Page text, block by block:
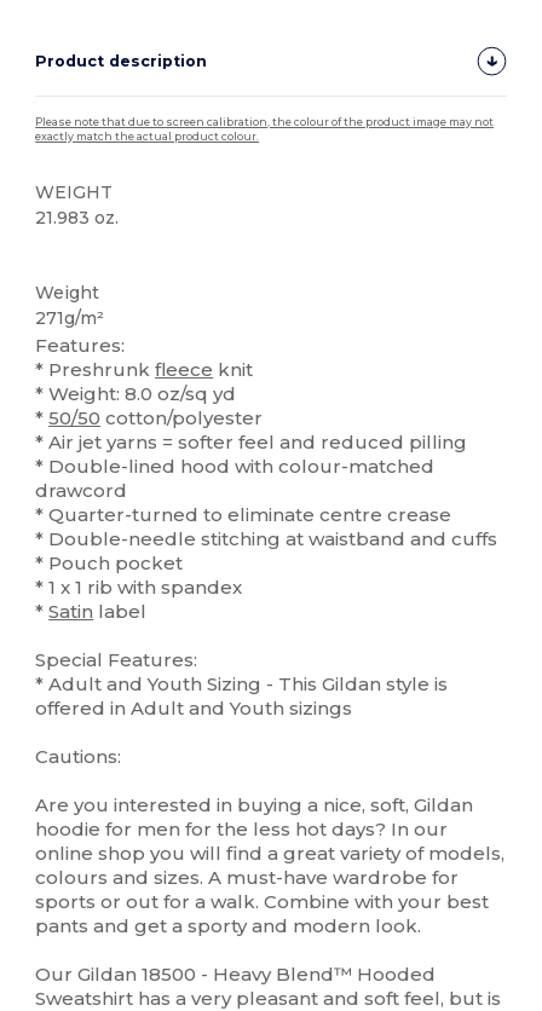
Product description
Please note that due to screen calibration, the colour of the product image may not
exactly match the actual product colour.
WEIGHT
21.983 oz.
Weight
271g/m²
Features:
* Preshrunkfleece knit
* Weight: 8.0 oz/sq yd
*50/50 cotton/polyester
* Air jet yarns = softer feel and reduced pilling
* Double-lined hood with colour-matched
drawcord
* Quarter-turned to eliminate centre crease
* Double-needle stitching at waistband and cuffs
* Pouch pocket
* 1 x 1 rib with spandex
*Satin label
Special Features:
* Adult and Youth Sizing - This Gildan style is
offered in Adult and Youth sizings
Cautions:
Are you interested in buying a nice, soft, Gildan
hoodie for men for the less hot days? In our
online shop you will find a great variety of models,
colours and sizes. A must-have wardrobe for
sports or out for a walk. Combine with your best
pants and get a sporty and modern look.
Our Gildan 18500 - Heavy Blend™ Hooded
Sweatshirt has a very pleasant and soft feel, but is